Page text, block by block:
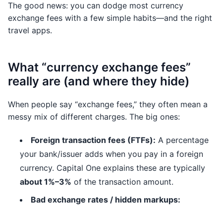
The good news: you can dodge most currency
exchange fees with a few simple habits—and the right
travel apps.
What “currency exchange fees”
really are (and where they hide)
When people say “exchange fees,” they often mean a
messy mix of different charges. The big ones:
Foreign transaction fees (FTFs): A percentage
your bank/issuer adds when you pay in a foreign
currency. Capital One explains these are typically
about 1%–3% of the transaction amount.
Bad exchange rates / hidden markups: